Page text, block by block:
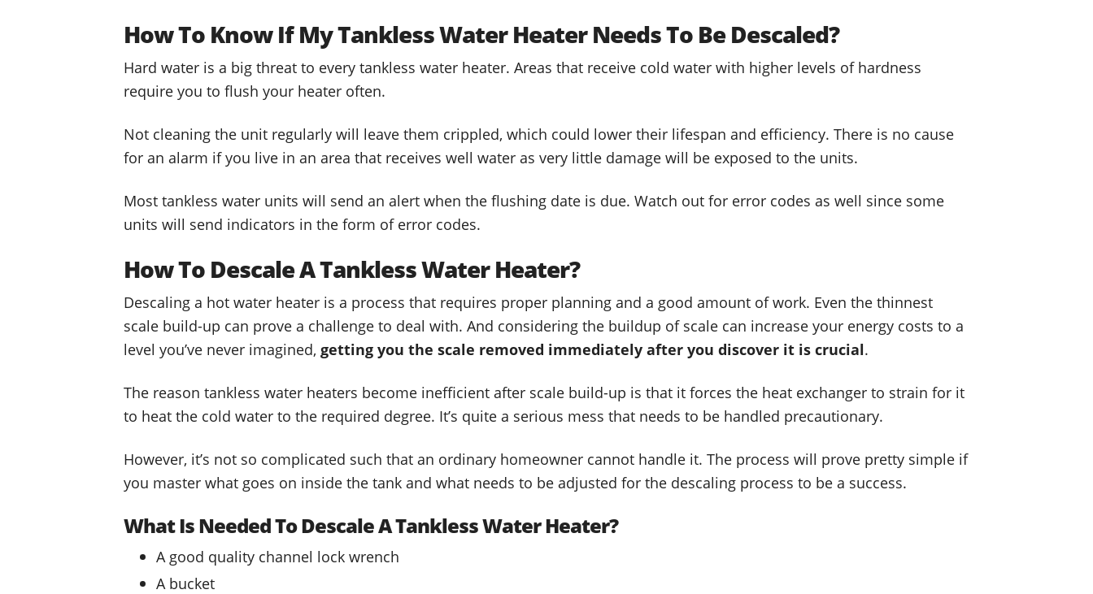
How To Know If My Tankless Water Heater Needs To Be Descaled?
Hard water is a big threat to every tankless water heater. Areas that receive cold water with higher levels of hardness
require you to flush your heater often.
Not cleaning the unit regularly will leave them crippled, which could lower their lifespan and efficiency. There is no cause
for an alarm if you live in an area that receives well water as very little damage will be exposed to the units.
Most tankless water units will send an alert when the flushing date is due. Watch out for error codes as well since some
units will send indicators in the form of error codes.
How To Descale A Tankless Water Heater?
Descaling a hot water heater is a process that requires proper planning and a good amount of work. Even the thinnest
scale build-up can prove a challenge to deal with. And considering the buildup of scale can increase your energy costs to a
level you’ve never imagined, getting you the scale removed immediately after you discover it is crucial.
The reason tankless water heaters become inefficient after scale build-up is that it forces the heat exchanger to strain for it
to heat the cold water to the required degree. It’s quite a serious mess that needs to be handled precautionary.
However, it’s not so complicated such that an ordinary homeowner cannot handle it. The process will prove pretty simple if
you master what goes on inside the tank and what needs to be adjusted for the descaling process to be a success.
What Is Needed To Descale A Tankless Water Heater?
A good quality channel lock wrench
A bucket